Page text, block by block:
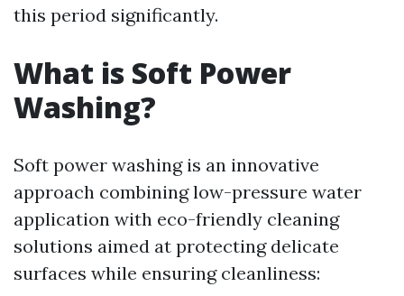
this period significantly.
What is Soft Power
Washing?
Soft power washing is an innovative
approach combining low-pressure water
application with eco-friendly cleaning
solutions aimed at protecting delicate
surfaces while ensuring cleanliness: